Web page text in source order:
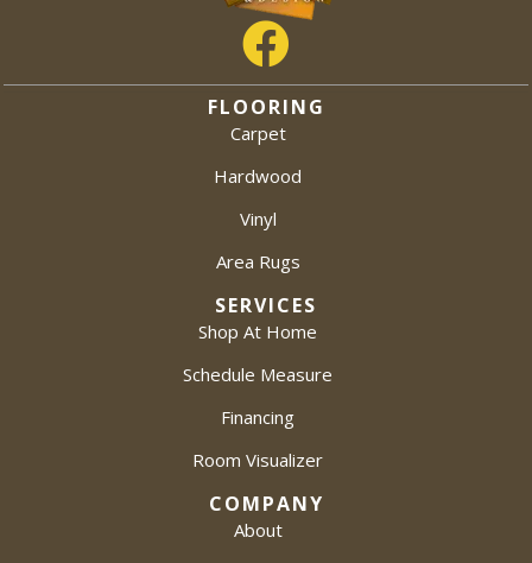
FLOORING
Carpet
Hardwood
Vinyl
Area Rugs
SERVICES
Shop At Home
Schedule Measure
Financing
Room Visualizer
COMPANY
About